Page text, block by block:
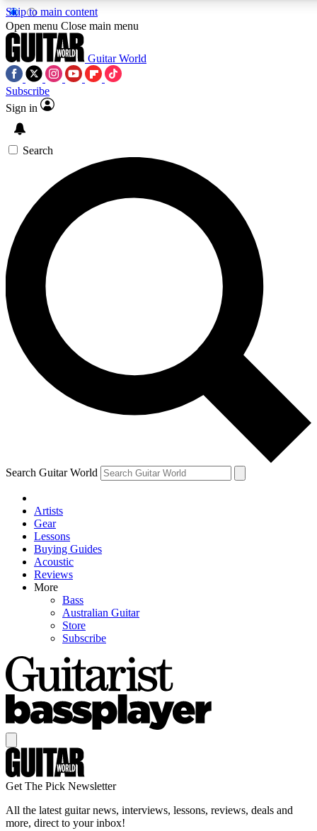
Skip to main content
SIGN UP TO
For the quickest way to
offers.
Contact me with news
By submitting your information you
Open menu Close main menu
Guitar World
Subscribe
Sign in
Search
Search Guitar World
Artists
Gear
Lessons
Buying Guides
Acoustic
Reviews
More
Bass
Australian Guitar
Store
Subscribe
Get The Pick Newsletter
All the latest guitar news, interviews, lessons, reviews, deals and
more, direct to your inbox!